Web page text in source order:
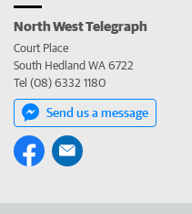
North West Telegraph
Court Place
South Hedland WA 6722
Tel (08) 6332 1180
Send us a message